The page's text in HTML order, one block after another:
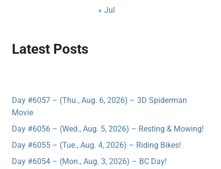
« Jul
Latest Posts
Day #6057 – (Thu., Aug. 6, 2026) – 3D Spiderman
Movie
Day #6056 – (Wed., Aug. 5, 2026) – Resting & Mowing!
Day #6055 – (Tue., Aug. 4, 2026) – Riding Bikes!
Day #6054 – (Mon., Aug. 3, 2026) – BC Day!